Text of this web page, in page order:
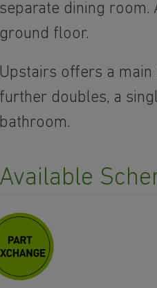
separate dining
ground floor.
Upstairs offers a
further doubles, a
bathroom.
Available